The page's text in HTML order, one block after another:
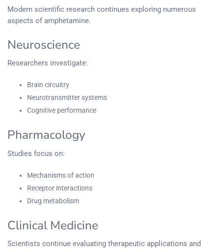
Modern scientific research continues exploring numerous
aspects of amphetamine.
Neuroscience
Researchers investigate:
Brain circuitry
Neurotransmitter systems
Cognitive performance
Pharmacology
Studies focus on:
Mechanisms of action
Receptor interactions
Drug metabolism
Clinical Medicine
Scientists continue evaluating therapeutic applications and